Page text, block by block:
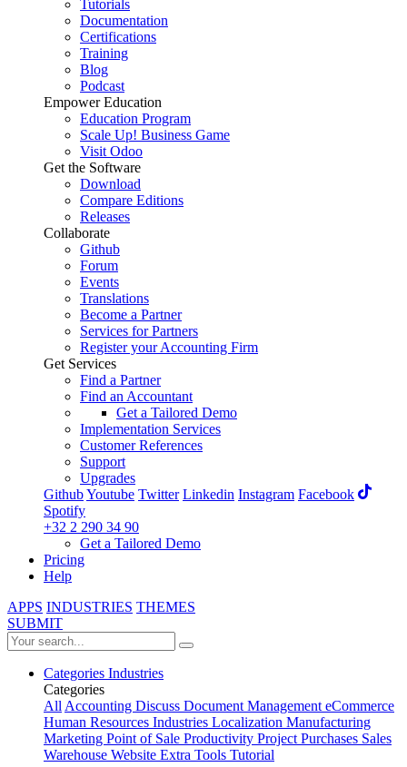
Tutorials
Documentation
Certifications
Training
Blog
Podcast
Empower Education
Education Program
Scale Up! Business Game
Visit Odoo
Get the Software
Download
Compare Editions
Releases
Collaborate
Github
Forum
Events
Translations
Become a Partner
Services for Partners
Register your Accounting Firm
Get Services
Find a Partner
Find an Accountant
Get a Tailored Demo
Implementation Services
Customer References
Support
Upgrades
GithubYoutube Twitter Linkedin Instagram Facebook
Spotify
+32 2 290 34 90
Get a Tailored Demo
Pricing
Help
APPS INDUSTRIES THEMES
SUBMIT
Categories Industries
Categories
AllAccounting Discuss Document ManagementeCommerce
Human Resources Industries Localization Manufacturing
Marketing Point of Sale Productivity ProjectPurchases Sales
Warehouse Website Extra Tools Tutorial